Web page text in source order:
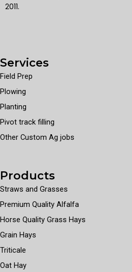
2011.
Services
Field Prep
Plowing
Planting
Pivot track filling
Other Custom Ag jobs
Products
Straws and Grasses
Premium Quality Alfalfa
Horse Quality Grass Hays
Grain Hays
Triticale
Oat Hay